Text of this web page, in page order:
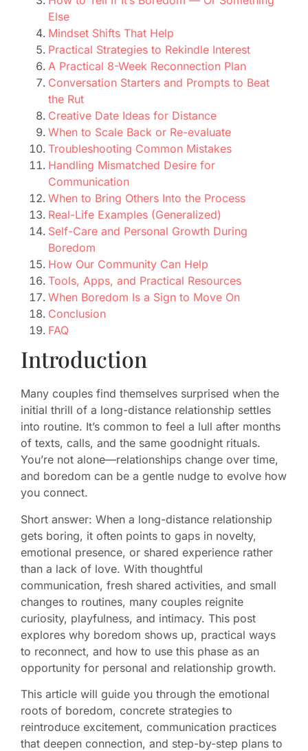
Else
Mindset Shifts That Help
Practical Strategies to Rekindle Interest
A Practical 8-Week Reconnection Plan
Conversation Starters and Prompts to Beat
the Rut
Creative Date Ideas for Distance
When to Scale Back or Re-evaluate
Troubleshooting Common Mistakes
Handling Mismatched Desire for
Communication
When to Bring Others Into the Process
Real-Life Examples (Generalized)
Self-Care and Personal Growth During
Boredom
How Our Community Can Help
Tools, Apps, and Practical Resources
When Boredom Is a Sign to Move On
Conclusion
FAQ
Introduction
Many couples find themselves surprised when the
initial thrill of a long-distance relationship settles
into routine. It’s common to feel a lull after months
of texts, calls, and the same goodnight rituals.
You’re not alone—relationships change over time,
and boredom can be a gentle nudge to evolve how
you connect.
Short answer: When a long-distance relationship
gets boring, it often points to gaps in novelty,
emotional presence, or shared experience rather
than a lack of love. With thoughtful
communication, fresh shared activities, and small
changes to routines, many couples reignite
curiosity, playfulness, and intimacy. This post
explores why boredom shows up, practical ways
to reconnect, and how to use this phase as an
opportunity for personal and relationship growth.
This article will guide you through the emotional
roots of boredom, concrete strategies to
reintroduce excitement, communication practices
that deepen connection, and step-by-step plans to